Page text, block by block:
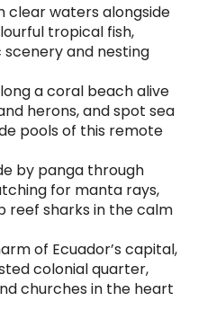
clear waters alongside
tropical fish,
and nesting
a coral beach alive
herons, and spot sea
pools of this remote
by panga through
for manta rays,
reef sharks in the calm
of Ecuador’s capital,
colonial quarter,
churches in the heart